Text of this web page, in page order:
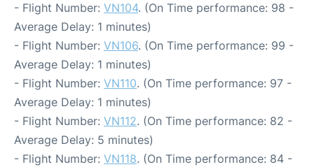
- Flight Number: VN104. (On Time performance: 98 -
Average Delay: 1 minutes)
- Flight Number: VN106. (On Time performance: 99 -
Average Delay: 1 minutes)
- Flight Number: VN110. (On Time performance: 97 -
Average Delay: 1 minutes)
- Flight Number: VN112. (On Time performance: 82 -
Average Delay: 5 minutes)
- Flight Number: VN118. (On Time performance: 84 -